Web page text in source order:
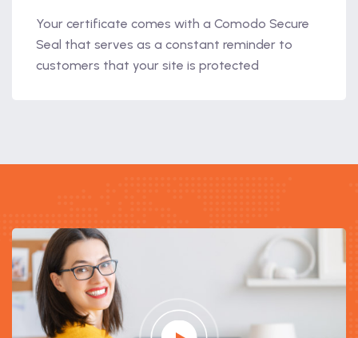
Your certificate comes with a Comodo Secure
Seal that serves as a constant reminder to
customers that your site is protected